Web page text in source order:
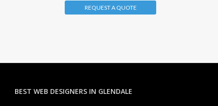
REQUEST A QUOTE
BEST WEB DESIGNERS IN GLENDALE